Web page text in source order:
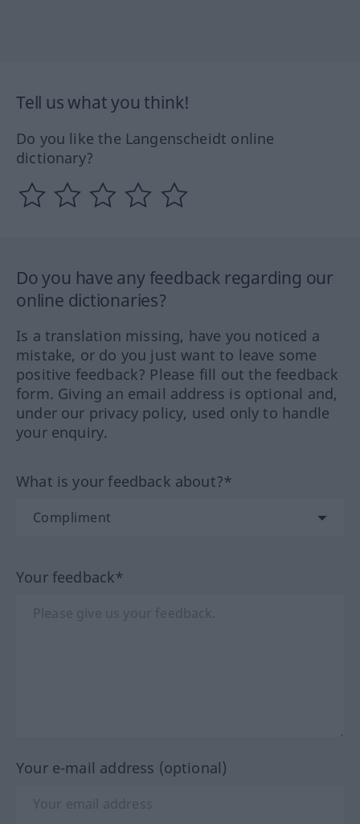
Tell us what you think!
Do you like the Langenscheidt online
dictionary?
Do you have any feedback regarding our
online dictionaries?
Is a translation missing, have you noticed a
mistake, or do you just want to leave some
positive feedback? Please fill out the feedback
form. Giving an email address is optional and,
under our privacy policy, used only to handle
your enquiry.
What is your feedback about?*
Your feedback*
Your e-mail address (optional)